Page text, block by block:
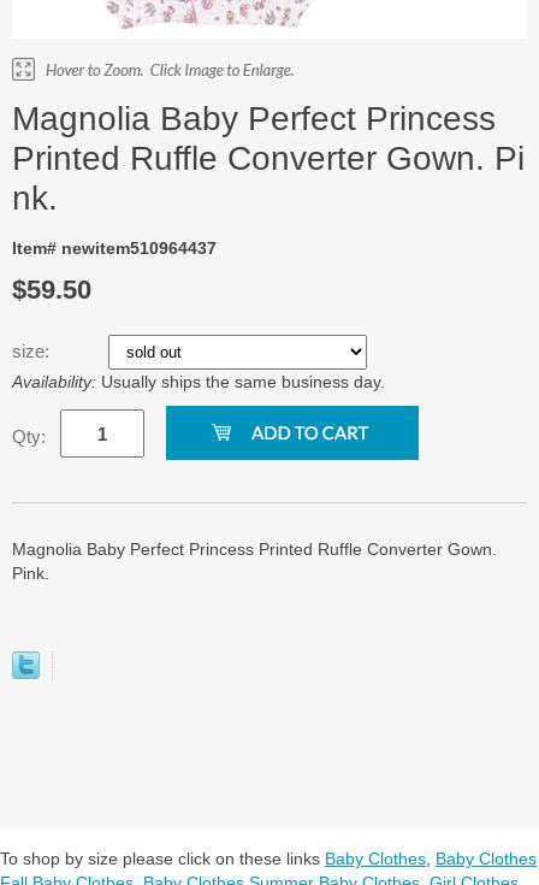
Magnolia Baby Perfect Princess
Printed Ruffle Converter Gown. Pi
nk.
Item# newitem510964437
$59.50
size:
Availability: Usually ships the same business day.
Qty:
Magnolia Baby Perfect Princess Printed Ruffle Converter Gown.
Pink.
To shop by size please click on these links Baby Clothes Baby Clothes